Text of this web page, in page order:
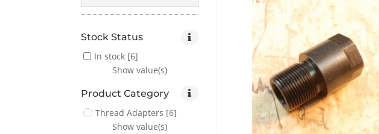
popularity
Stock Status
In stock [6]
Show value(s)
Product Category
Thread Adapters [6]
Show value(s)